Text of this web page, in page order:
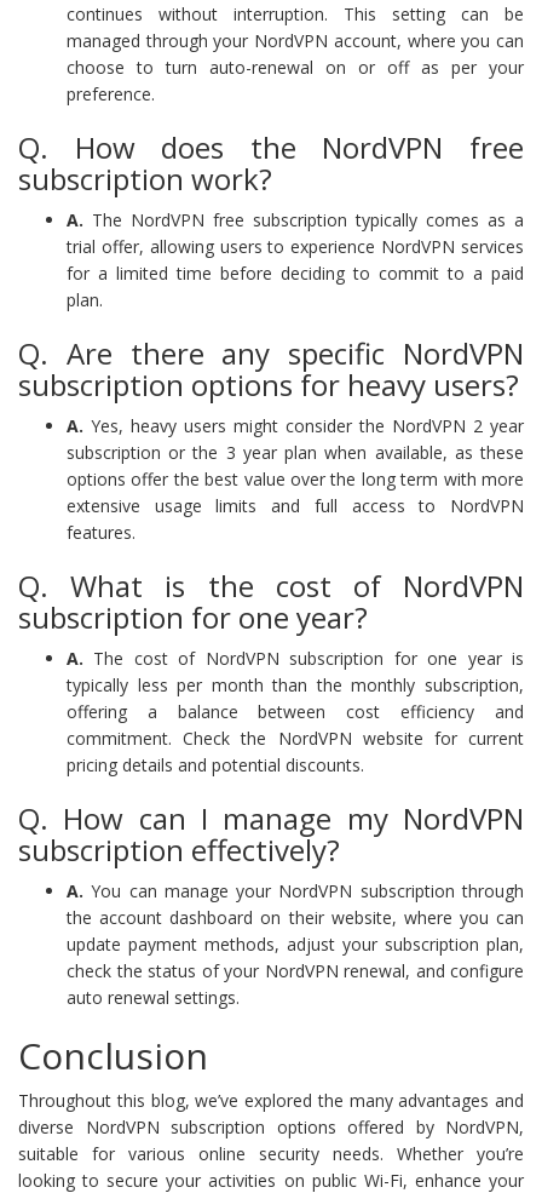
continues without interruption. This setting can be
managed through your NordVPN account, where you can
choose to turn auto-renewal on or off as per your
preference.
Q. How does the NordVPN free
subscription work?
A. The NordVPN free subscription typically comes as a
trial offer, allowing users to experience NordVPN services
for a limited time before deciding to commit to a paid
plan.
Q. Are there any specific NordVPN
subscription options for heavy users?
A. Yes, heavy users might consider the NordVPN 2 year
subscription or the 3 year plan when available, as these
options offer the best value over the long term with more
extensive usage limits and full access to NordVPN
features.
Q. What is the cost of NordVPN
subscription for one year?
A. The cost of NordVPN subscription for one year is
typically less per month than the monthly subscription,
offering a balance between cost efficiency and
commitment. Check the NordVPN website for current
pricing details and potential discounts.
Q. How can I manage my NordVPN
subscription effectively?
A. You can manage your NordVPN subscription through
the account dashboard on their website, where you can
update payment methods, adjust your subscription plan,
check the status of your NordVPN renewal, and configure
auto renewal settings.
Conclusion
Throughout this blog, we’ve explored the many advantages and
diverse NordVPN subscription options offered by NordVPN,
suitable for various online security needs. Whether you’re
looking to secure your activities on public Wi-Fi, enhance your